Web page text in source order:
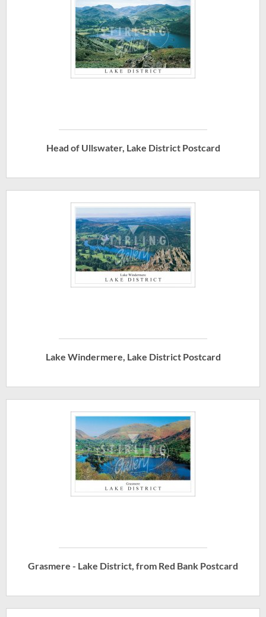
Head of Ullswater, Lake District Postcard
Lake Windermere, Lake District Postcard
Grasmere - Lake District, from Red Bank Postcard